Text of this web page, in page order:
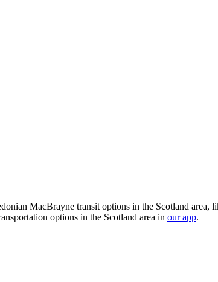
MacBrayne transit options in the Scotland area,
options in the Scotland area in our app.